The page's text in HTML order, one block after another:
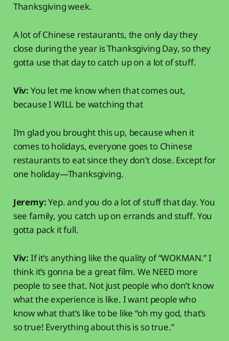
Thanksgiving week.
A lot of Chinese restaurants, the only day they
close during the year is Thanksgiving Day, so they
gotta use that day to catch up on a lot of stuff.
Viv: You let me know when that comes out,
because I WILL be watching that
I’m glad you brought this up, because when it
comes to holidays, everyone goes to Chinese
restaurants to eat since they don’t close. Except for
one holiday—Thanksgiving.
Jeremy:Yep. and you do a lot of stuff that day. You
see family, you catch up on errands and stuff. You
gotta pack it full.
Viv: If it’s anything like the quality of “WOKMAN.” I
think it’s gonna be a great film. We NEED more
people to see that. Not just people who don’t know
what the experience is like. I want people who
know what that’s like to be like “oh my god, that’s
so true! Everything about this is so true.”